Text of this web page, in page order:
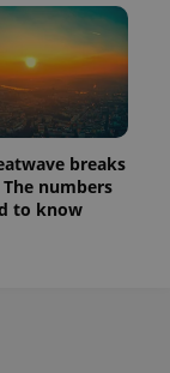
breaks
numbers
to know
identifier. It
is included
in each
page
request in
a site and
used to
calculate
session
campaign
data for